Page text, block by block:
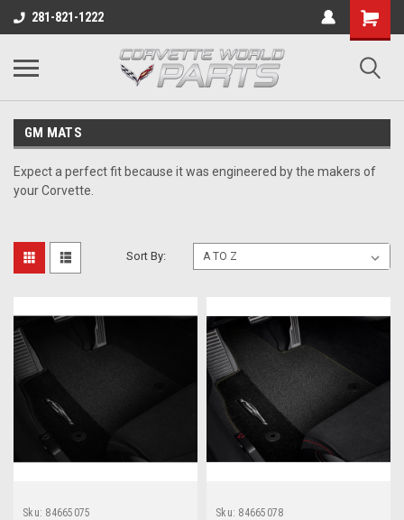
281-821-1222
GM MATS
Expect a perfect fit because it was engineered by the makers of
your Corvette.
Sort By:
Sku: 84665075 Sku: 84665078